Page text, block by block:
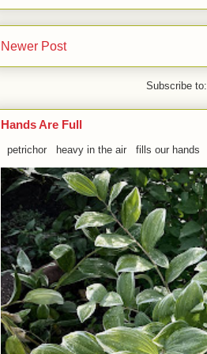
Newer Post
Subscribe to:
Hands Are Full
petrichor heavy in the air fills our hands